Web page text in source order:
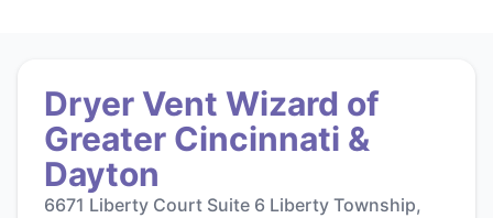
Dryer Vent Wizard of
Greater Cincinnati &
Dayton
6671 Liberty Court Suite 6 Liberty Township,